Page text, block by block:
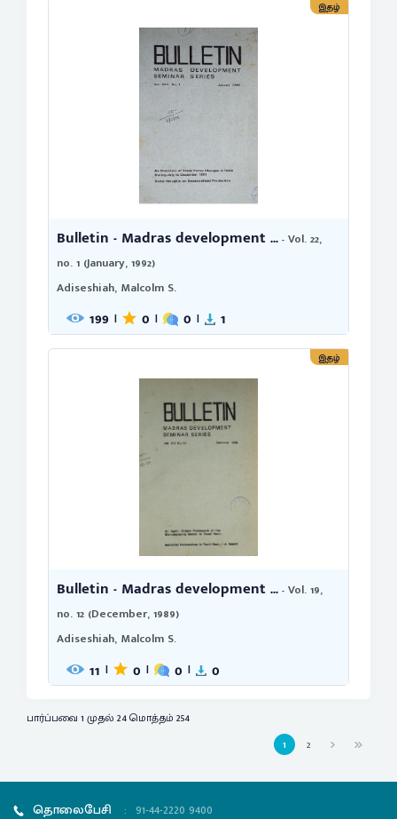
இதழ்
Bulletin - Madras development ...- Vol. 22,
no. 1 (January, 1992)
Adiseshiah, Malcolm S.
199 | 0 | 0 | 1
இதழ்
Bulletin - Madras development ...- Vol. 19,
no. 12 (December, 1989)
Adiseshiah, Malcolm S.
11 | 0 | 0 | 0
பார்ப்பவை 1 முதல் 24 மொத்தம் 254
1
2
தொலைபேசி : 91-44-2220 9400